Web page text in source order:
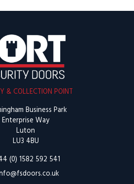
& COLLECTION POINT
Business Park
Enterprise Way
Luton
LU3 4BU
(0) 1582 592 541